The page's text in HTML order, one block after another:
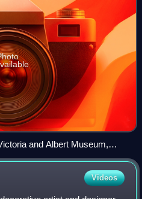
and Albert Museum,
Videos